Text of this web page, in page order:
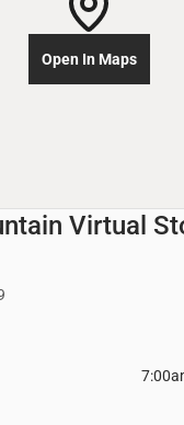
Virtual
Open In Maps